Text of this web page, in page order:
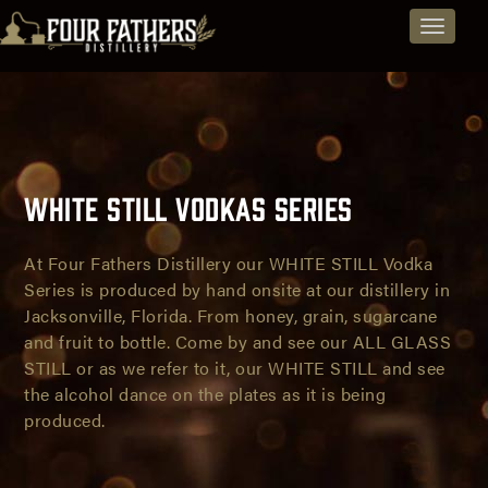
Skip
to
Jacksonville
Distillery
Vodkas,
Rum,
Brandy,
and
Spirit
Beers
Explore
Spirits
from
Jacksonville,
Florida
Toggle
White
Still
Vodka
White Still Vodkas Series
At Four Fathers Distillery our WHITE STILL Vodka
Series is produced by hand onsite at our distillery in
Jacksonville, Florida. From honey, grain, sugarcane
and fruit to bottle. Come by and see our ALL GLASS
STILL or as we refer to it, our WHITE STILL and see
the alcohol dance on the plates as it is being
produced.